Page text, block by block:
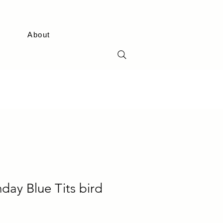
About
Blue Tits bird